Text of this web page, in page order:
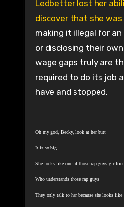
Ledbetter lost her
discover that she
making it illegal for
or disclosing their
wage gaps truly are
required to do its job
have and stopped.
Oh my god, Becky, look at her butt
It is so big
She looks like one of those rap guys
Who understands those rap guys
They only talk to her because she looks